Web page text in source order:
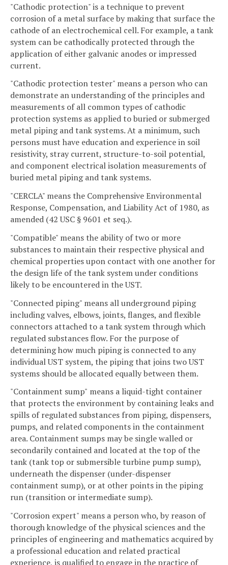
"Cathodic protection" is a technique to prevent
corrosion of a metal surface by making that surface the
cathode of an electrochemical cell. For example, a tank
system can be cathodically protected through the
application of either galvanic anodes or impressed
current.
"Cathodic protection tester" means a person who can
demonstrate an understanding of the principles and
measurements of all common types of cathodic
protection systems as applied to buried or submerged
metal piping and tank systems. At a minimum, such
persons must have education and experience in soil
resistivity, stray current, structure-to-soil potential,
and component electrical isolation measurements of
buried metal piping and tank systems.
"CERCLA" means the Comprehensive Environmental
Response, Compensation, and Liability Act of 1980, as
amended (42 USC § 9601 et seq.).
"Compatible" means the ability of two or more
substances to maintain their respective physical and
chemical properties upon contact with one another for
the design life of the tank system under conditions
likely to be encountered in the UST.
"Connected piping" means all underground piping
including valves, elbows, joints, flanges, and flexible
connectors attached to a tank system through which
regulated substances flow. For the purpose of
determining how much piping is connected to any
individual UST system, the piping that joins two UST
systems should be allocated equally between them.
"Containment sump" means a liquid-tight container
that protects the environment by containing leaks and
spills of regulated substances from piping, dispensers,
pumps, and related components in the containment
area. Containment sumps may be single walled or
secondarily contained and located at the top of the
tank (tank top or submersible turbine pump sump),
underneath the dispenser (under-dispenser
containment sump), or at other points in the piping
run (transition or intermediate sump).
"Corrosion expert" means a person who, by reason of
thorough knowledge of the physical sciences and the
principles of engineering and mathematics acquired by
a professional education and related practical
experience, is qualified to engage in the practice of